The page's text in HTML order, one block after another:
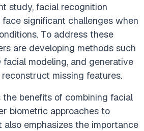
study, facial recognition
significant challenges when
To address these
are developing methods such
facial modeling, and generative
missing features.
benefits of combining facial
biometric approaches to
also emphasizes the importance